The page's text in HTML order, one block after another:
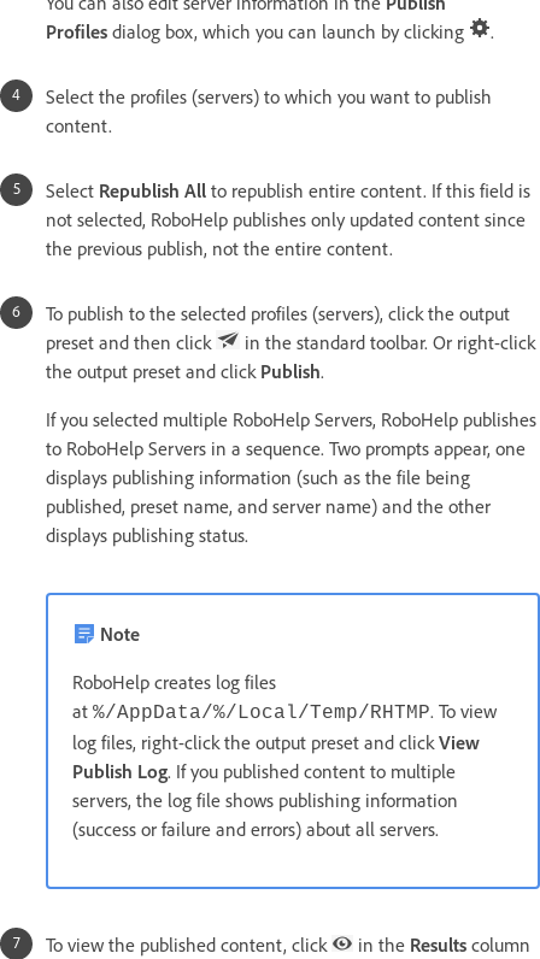
Profiles dialog box, which you can launch by clicking .
Select the profiles (servers) to which you want to publish
content.
Select Republish All to republish entire content. If this field is
not selected, RoboHelp publishes only updated content since
the previous publish, not the entire content.
To publish to the selected profiles (servers), click the output
preset and then click
in the standard toolbar. Or right-click
the output preset and click Publish.
If you selected multiple RoboHelp Servers, RoboHelp publishes
to RoboHelp Servers in a sequence. Two prompts appear, one
displays publishing information (such as the file being
published, preset name, and server name) and the other
displays publishing status.
Note
RoboHelp creates log files
at %/AppData/%/Local/Temp/RHTMP. To view
log files, right-click the output preset and click View
Publish Log. If you published content to multiple
servers, the log file shows publishing information
(success or failure and errors) about all servers.
To view the published content, click in the Results column